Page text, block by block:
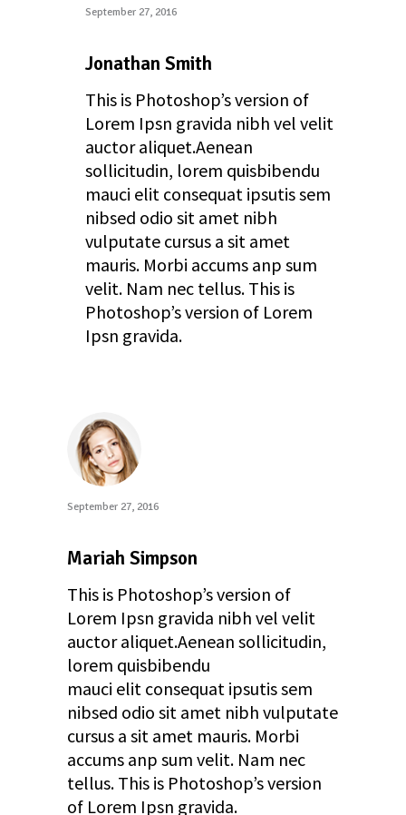
September 27, 2016
Jonathan Smith
This is Photoshop’s version of
Lorem Ipsn gravida nibh vel velit
auctor aliquet.Aenean
sollicitudin, lorem quisbibendu
mauci elit consequat ipsutis sem
nibsed odio sit amet nibh
vulputate cursus a sit amet
mauris. Morbi accums anp sum
velit. Nam nec tellus. This is
Photoshop’s version of Lorem
Ipsn gravida.
September 27, 2016
Mariah Simpson
This is Photoshop’s version of
Lorem Ipsn gravida nibh vel velit
auctor aliquet.Aenean sollicitudin,
lorem quisbibendu
mauci elit consequat ipsutis sem
nibsed odio sit amet nibh vulputate
cursus a sit amet mauris. Morbi
accums anp sum velit. Nam nec
tellus. This is Photoshop’s version
of Lorem Ipsn gravida.